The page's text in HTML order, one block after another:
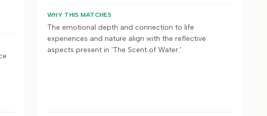
WHY THIS MATCHES
The emotional depth and connection to life
experiences and nature align with the reflective
aspects present in 'The Scent of Water.'